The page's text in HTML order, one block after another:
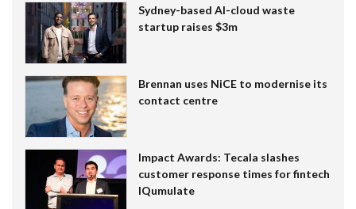
Sydney-based AI-cloud waste
startup raises $3m
Brennan uses NiCE to modernise its
contact centre
Impact Awards: Tecala slashes
customer response times for fintech
IQumulate